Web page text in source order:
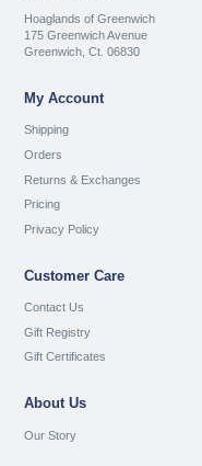
Hoaglands of Greenwich
175 Greenwich Avenue
Greenwich, Ct. 06830
My Account
Shipping
Orders
Returns & Exchanges
Pricing
Privacy Policy
Customer Care
Contact Us
Gift Registry
Gift Certificates
About Us
Our Story